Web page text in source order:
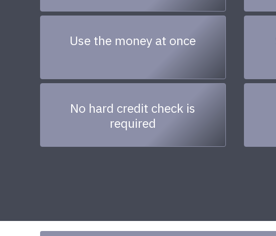
Use the money at once
No hard credit check is
required